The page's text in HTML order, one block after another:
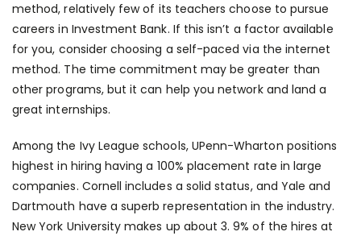
method, relatively few of its teachers choose to pursue
careers in Investment Bank. If this isn’t a factor available
for you, consider choosing a self-paced via the internet
method. The time commitment may be greater than
other programs, but it can help you network and land a
great internships.
Among the Ivy League schools, UPenn-Wharton positions
highest in hiring having a 100% placement rate in large
companies. Cornell includes a solid status, and Yale and
Dartmouth have a superb representation in the industry.
New York University makes up about 3. 9% of the hires at